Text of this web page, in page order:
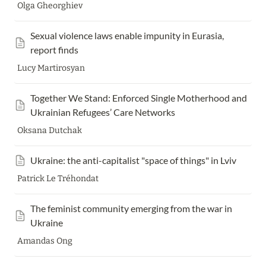
Olga Gheorghiev
Sexual violence laws enable impunity in Eurasia,
report finds
Lucy Martirosyan
Together We Stand: Enforced Single Motherhood and
Ukrainian Refugees’ Care Networks
Oksana Dutchak
Ukraine: the anti-capitalist "space of things" in Lviv
Patrick Le Tréhondat
The feminist community emerging from the war in
Ukraine
Amandas Ong